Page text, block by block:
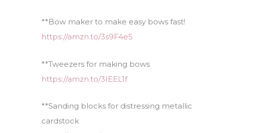
**Bow maker to make easy bows fast!
https://amzn.to/3s9F4e5
**Tweezers for making bows
https://amzn.to/3IEEL1f
**Sanding blocks for distressing metallic
cardstock